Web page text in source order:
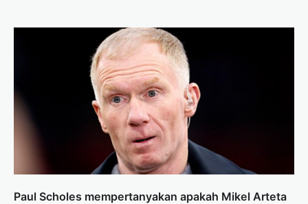
Paul Scholes mempertanyakan apakah Mikel Arteta